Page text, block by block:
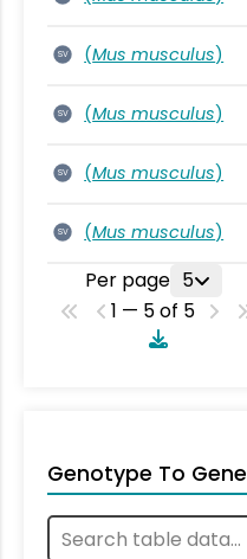
SV (Mus musculus)
SV (Mus musculus)
SV (Mus musculus)
SV (Mus musculus)
Per page 5
1 — 5 of 5
Genotype To Gene